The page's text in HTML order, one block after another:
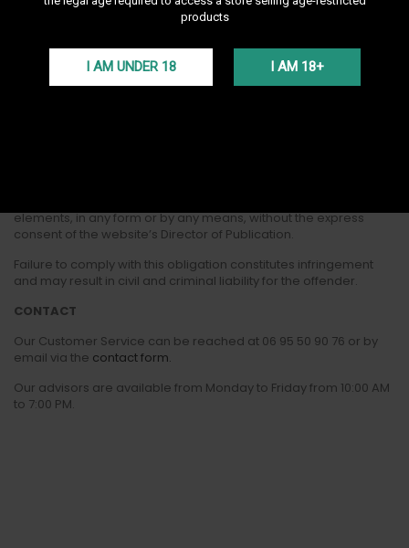
products
I AM UNDER 18 I AM 18+
The hosting of the website www.darnashop.fr is provided by the
company It-Sense.
elements, in any form or by any means, without the express
consent of the website’s Director of Publication.
Failure to comply with this obligation constitutes infringement
and may result in civil and criminal liability for the offender.
CONTACT
Our Customer Service can be reached at 06 95 50 90 76 or by
email via the contact form.
Our advisors are available from Monday to Friday from 10:00 AM
to 7:00 PM.